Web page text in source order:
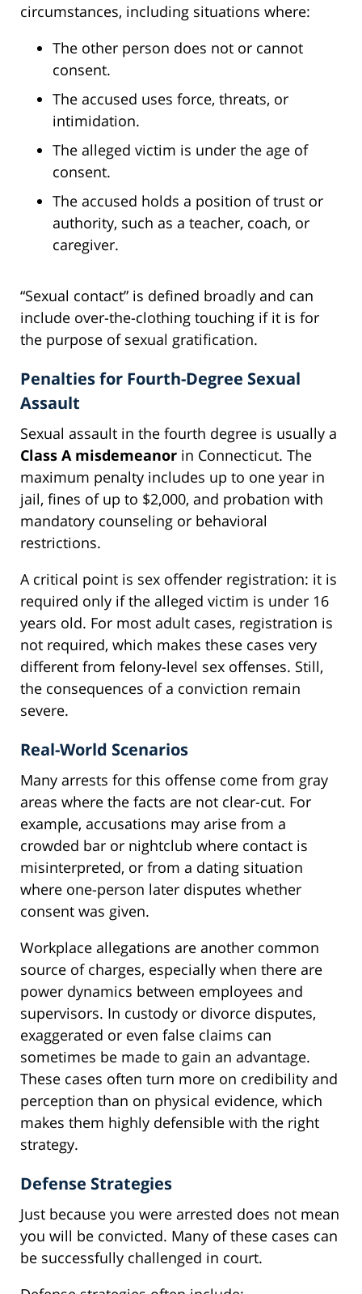
circumstances, including situations where:
The other person does not or cannot
consent.
The accused uses force, threats, or
intimidation.
The alleged victim is under the age of
consent.
The accused holds a position of trust or
authority, such as a teacher, coach, or
caregiver.
“Sexual contact” is defined broadly and can
include over-the-clothing touching if it is for
the purpose of sexual gratification.
Penalties for Fourth-Degree Sexual
Assault
Sexual assault in the fourth degree is usually a
Class A misdemeanor in Connecticut. The
maximum penalty includes up to one year in
jail, fines of up to $2,000, and probation with
mandatory counseling or behavioral
restrictions.
A critical point is sex offender registration: it is
required only if the alleged victim is under 16
years old. For most adult cases, registration is
not required, which makes these cases very
different from felony-level sex offenses. Still,
the consequences of a conviction remain
severe.
Real-World Scenarios
Many arrests for this offense come from gray
areas where the facts are not clear-cut. For
example, accusations may arise from a
crowded bar or nightclub where contact is
misinterpreted, or from a dating situation
where one-person later disputes whether
consent was given.
Workplace allegations are another common
source of charges, especially when there are
power dynamics between employees and
supervisors. In custody or divorce disputes,
exaggerated or even false claims can
sometimes be made to gain an advantage.
These cases often turn more on credibility and
perception than on physical evidence, which
makes them highly defensible with the right
strategy.
Defense Strategies
Just because you were arrested does not mean
you will be convicted. Many of these cases can
be successfully challenged in court.